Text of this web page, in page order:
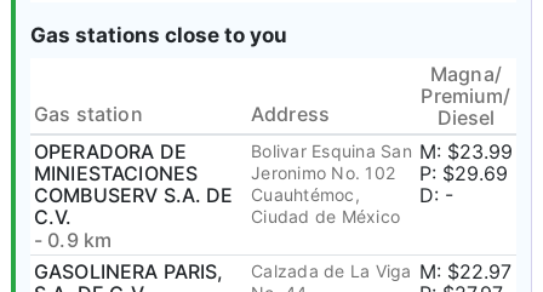
Gas stations close to you
Gas station Address
Magna/
Premium/
Diesel
OPERADORA DE
MINIESTACIONES
COMBUSERV S.A. DE
C.V.
- 0.9 km
Bolivar Esquina San
Jeronimo No. 102
Cuauhtémoc,
Ciudad de México
M: $23.99
P: $29.69
D: -
GASOLINERA PARIS,
Calzada de La Viga M: $22.97